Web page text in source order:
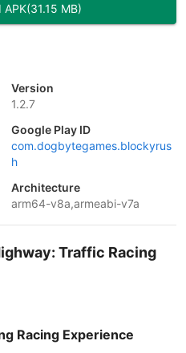
APK(31.15 MB)
Version
1.2.7
Google Play ID
com.dogbytegames.blockyrus
h
Architecture
arm64-v8a,armeabi-v7a
Traffic Racing
Racing Experience